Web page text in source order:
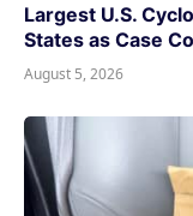
Largest U.S.
States as Case
August 5, 2026